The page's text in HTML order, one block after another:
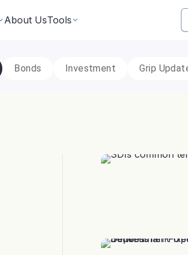
Earn fixed-returns on corporate FDs
About UsTools
Bonds Investment Grip